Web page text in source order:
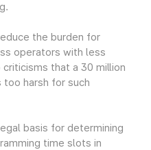
the burden for
operators with less
that a 30 million
too harsh for such
basis for determining
time slots in